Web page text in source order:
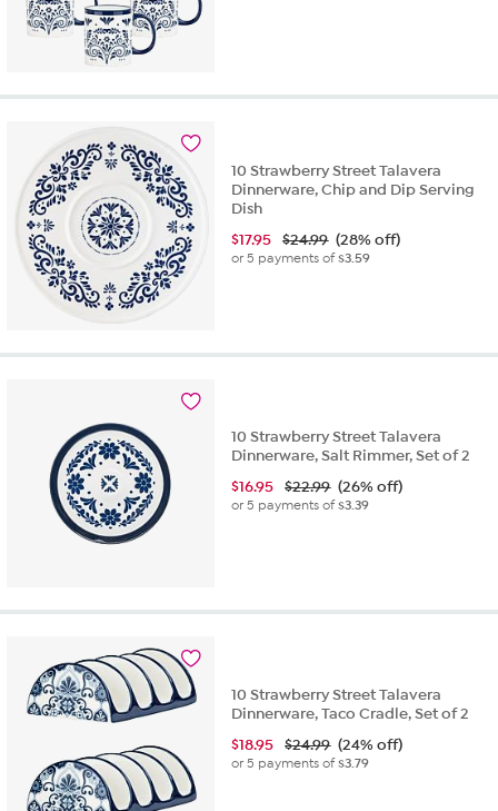
10 Strawberry Street Talavera
Dinnerware, Chip and Dip Serving
Dish
$17.95 $24.99 (28% off)
or 5 payments of$3.59
10 Strawberry Street Talavera
Dinnerware, Salt Rimmer, Set of 2
$16.95 $22.99 (26% off)
or 5 payments of$3.39
10 Strawberry Street Talavera
Dinnerware, Taco Cradle, Set of 2
$18.95 $24.99 (24% off)
or 5 payments of$3.79